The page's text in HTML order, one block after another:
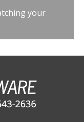
your